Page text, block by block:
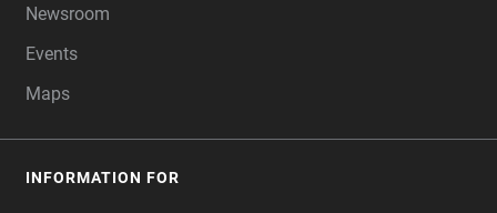
Newsroom
Events
Maps
INFORMATION FOR